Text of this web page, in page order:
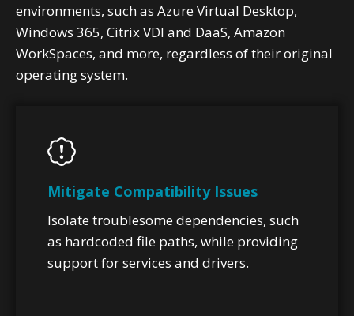
environments, such as Azure Virtual Desktop,
Windows 365, Citrix VDI and DaaS, Amazon
WorkSpaces, and more, regardless of their original
operating system.
Mitigate Compatibility Issues
Isolate troublesome dependencies, such
as hardcoded file paths, while providing
support for services and drivers.